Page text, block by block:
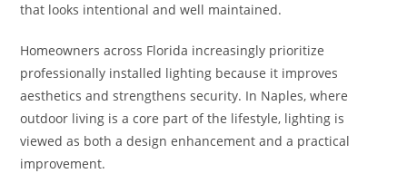
that looks intentional and well maintained.
Homeowners across Florida increasingly prioritize
professionally installed lighting because it improves
aesthetics and strengthens security. In Naples, where
outdoor living is a core part of the lifestyle, lighting is
viewed as both a design enhancement and a practical
improvement.